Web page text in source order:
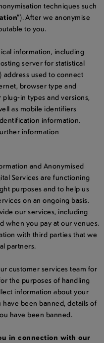
techniques such
). After we anonymise
to you.
information, including
server for statistical
used to connect
browser type and
in types and versions,
as mobile identifiers
information.
information
and Anonymised
Services are functioning
purposes and to help us
on an ongoing basis.
our services, including
when you pay at our venues.
with third parties that we
partners.
customer services team for
the purposes of handling
information about your
been banned, details of
have been banned.
in connection with our